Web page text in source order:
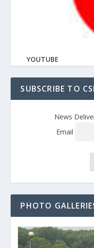
YOUTUBE
SUBSCRIBE TO
News
Email
PHOTO